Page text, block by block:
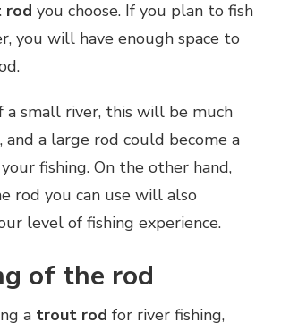
rod you choose. If you plan to fish
you will have enough space to
a small river, this will be much
and a large rod could become a
fishing. On the other hand,
rod you can use will also
level of fishing experience.
of the rod
a trout rod for river fishing,